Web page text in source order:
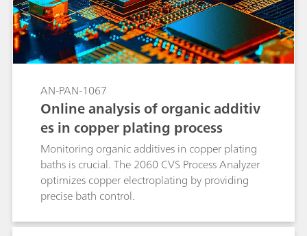
AN-PAN-1067
Online analysis of organic additiv
es in copper plating process
Monitoring organic additives in copper plating
baths is crucial. The 2060 CVS Process Analyzer
optimizes copper electroplating by providing
precise bath control.